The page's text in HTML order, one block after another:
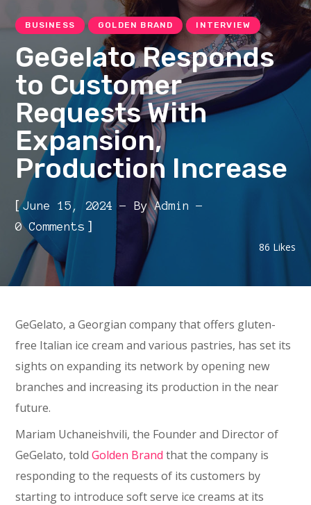
BUSINESS GOLDEN BRAND INTERVIEW
GeGelato Responds
to Customer
Requests With
Expansion,
Production Increase
[June 15, 2024 ByAdmin
0 Comments ]
86 Likes
GeGelato, a Georgian company that offers gluten-
free Italian ice cream and various pastries, has set its
sights on expanding its network by opening new
branches and increasing its production in the near
future.
Mariam Uchaneishvili, the Founder and Director of
GeGelato, toldGolden Brand that the company is
responding to the requests of its customers by
starting to introduce soft serve ice creams at its